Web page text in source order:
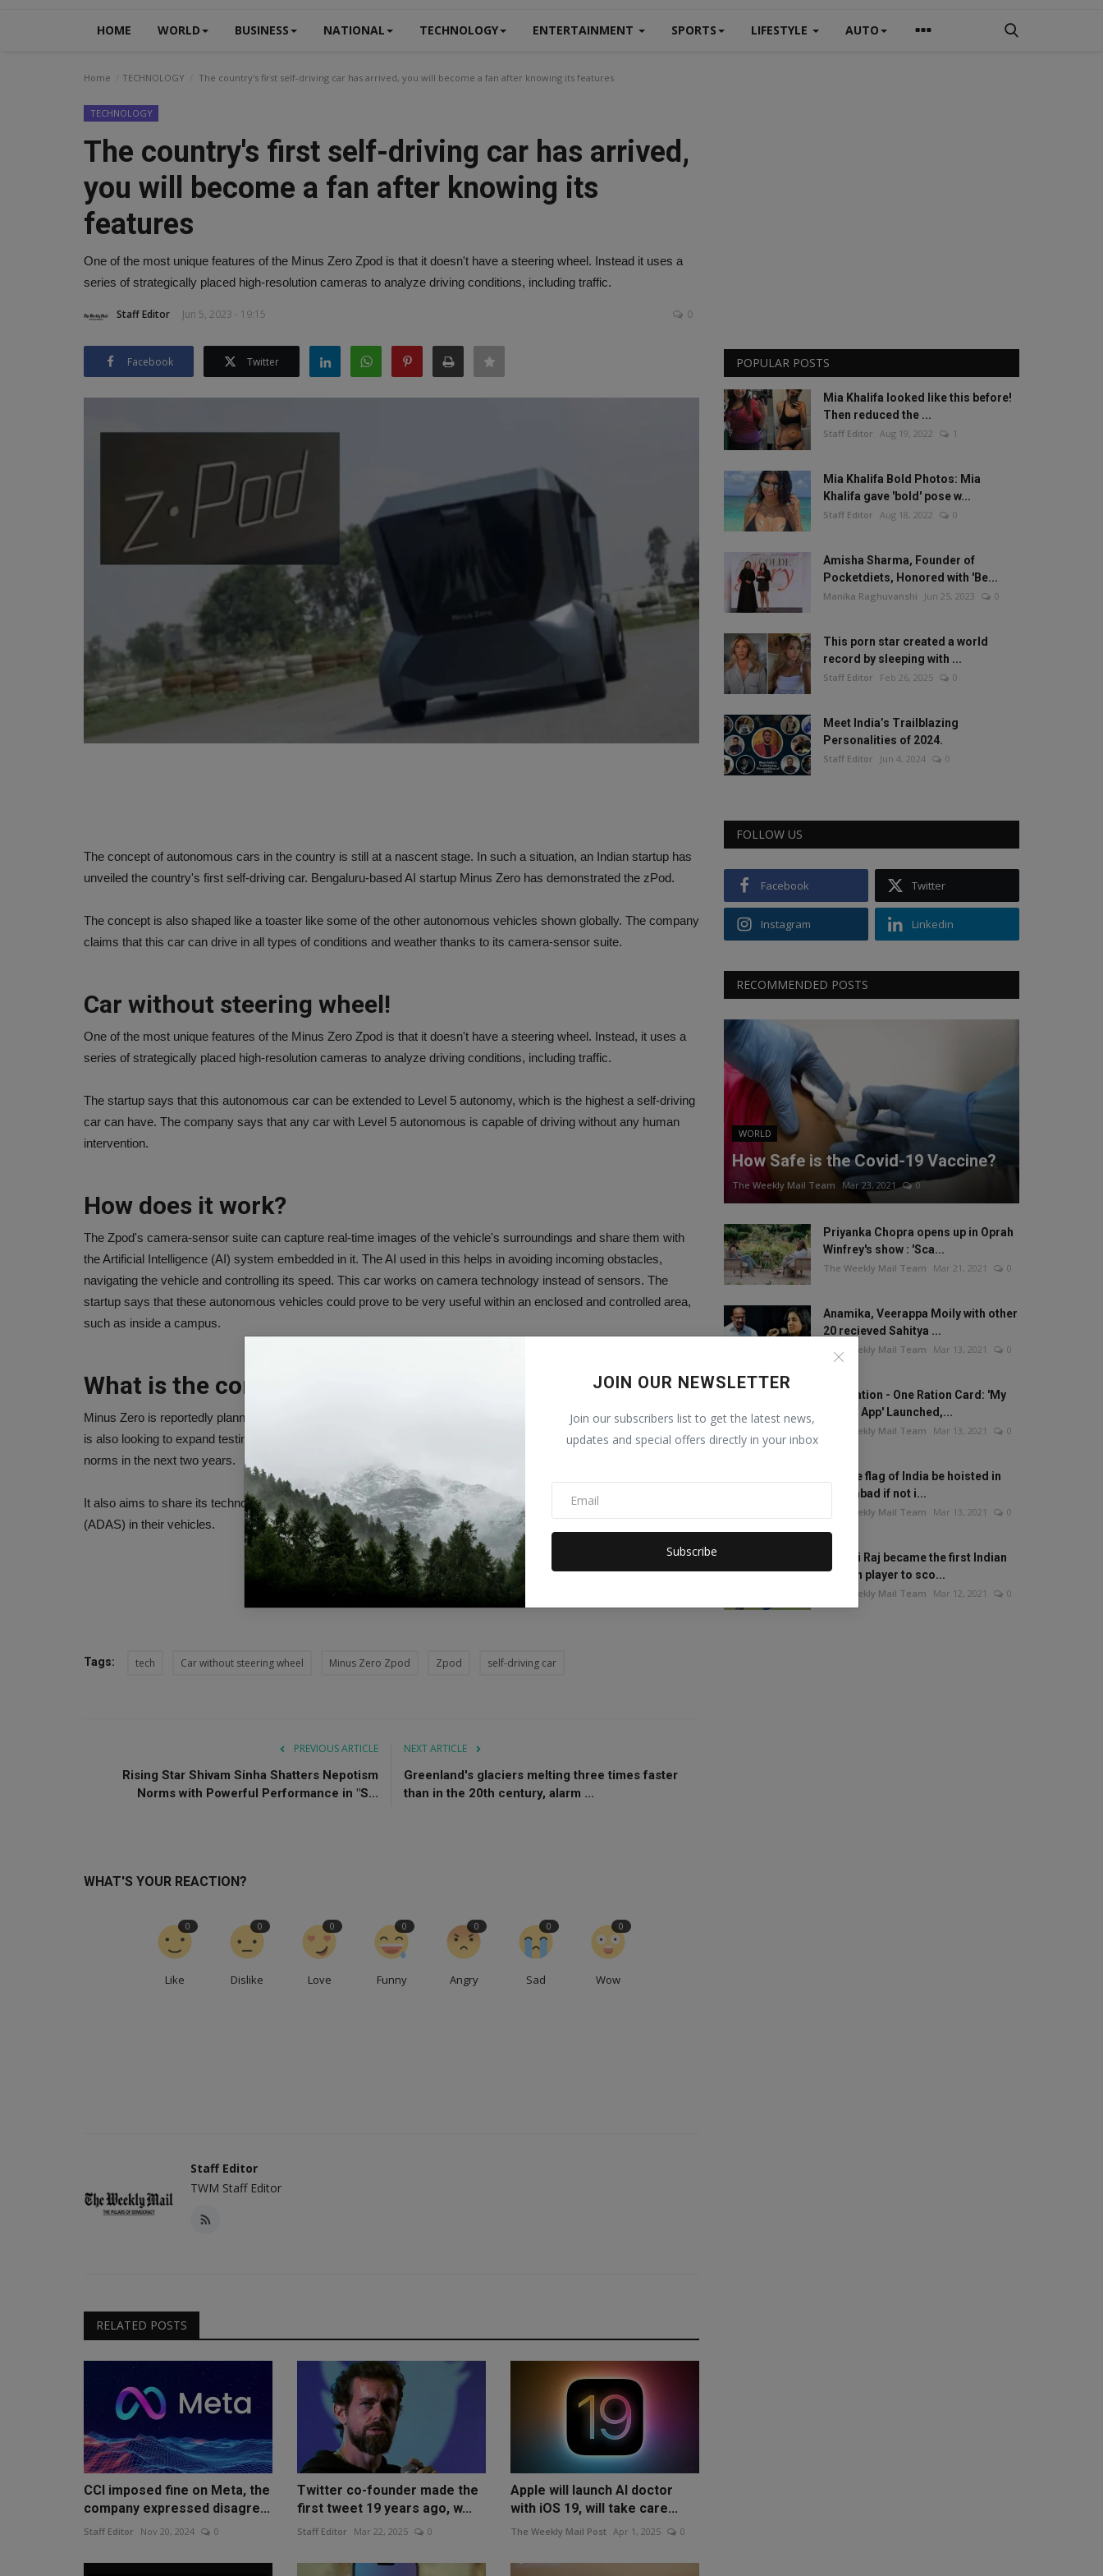
HOME WORLD BUSINESS NATIONAL TECHNOLOGY ENTERTAINMENT SPORTS LIFESTYLE AUTO
JOIN OUR NEWSLETTER
Join our subscribers list to get the latest news,
updates and special offers directly in your inbox
Subscribe
Home TECHNOLOGY The country's first self-driving car has arrived, you will become a fan after knowing its features
TECHNOLOGY
The country's first self-driving car has arrived,
you will become a fan after knowing its
features
One of the most unique features of the Minus Zero Zpod is that it doesn't have a steering wheel. Instead it uses a
series of strategically placed high-resolution cameras to analyze driving conditions, including traffic.
Staff Editor Jun 5, 2023 - 19:15 0
Facebook Twitter
The concept of autonomous cars in the country is still at a nascent stage. In such a situation, an Indian startup has
unveiled the country's first self-driving car. Bengaluru-based AI startup Minus Zero has demonstrated the zPod.
The concept is also shaped like a toaster like some of the other autonomous vehicles shown globally. The company
claims that this car can drive in all types of conditions and weather thanks to its camera-sensor suite.
Car without steering wheel!
One of the most unique features of the Minus Zero Zpod is that it doesn't have a steering wheel. Instead, it uses a
series of strategically placed high-resolution cameras to analyze driving conditions, including traffic.
The startup says that this autonomous car can be extended to Level 5 autonomy, which is the highest a self-driving
car can have. The company says that any car with Level 5 autonomous is capable of driving without any human
intervention.
How does it work?
The Zpod's camera-sensor suite can capture real-time images of the vehicle's surroundings and share them with
the Artificial Intelligence (AI) system embedded in it. The AI used in this helps in avoiding incoming obstacles,
navigating the vehicle and controlling its speed. This car works on camera technology instead of sensors. The
startup says that these autonomous vehicles could prove to be very useful within an enclosed and controlled area,
such as inside a campus.
What is the company's plan?
Minus Zero is reportedly planning to use AI to develop autonomous vehicles suitable for Indian roads. The company
is also looking to expand testing of its vehicles in overseas markets including on public roads with stable regulatory
norms in the next two years.
It also aims to share its technology with other car makers to further develop Advanced Driver Assistant Systems
(ADAS) in their vehicles.
Tags: tech Car without steering wheel Minus Zero Zpod Zpod self-driving car
PREVIOUS ARTICLE
Rising Star Shivam Sinha Shatters Nepotism
Norms with Powerful Performance in "S...
NEXT ARTICLE
Greenland's glaciers melting three times faster
than in the 20th century, alarm ...
WHAT'S YOUR REACTION?
Like
0
Dislike
0
Love
0
Funny
0
Angry
0
Sad
0
Wow
0
Staff Editor
TWM Staff Editor
RELATED POSTS
CCI imposed fine on Meta, the
company expressed disagre...
Staff Editor Nov 20, 2024 0
Twitter co-founder made the
first tweet 19 years ago, w...
Staff Editor Mar 22, 2025 0
Apple will launch AI doctor
with iOS 19, will take care...
The Weekly Mail Post Apr 1, 2025 0
POPULAR POSTS
Mia Khalifa looked like this before!
Then reduced the ...
Staff Editor Aug 19, 2022 1
Mia Khalifa Bold Photos: Mia
Khalifa gave 'bold' pose w...
Staff Editor Aug 18, 2022 0
Amisha Sharma, Founder of
Pocketdiets, Honored with 'Be...
Manika Raghuvanshi Jun 25, 2023 0
This porn star created a world
record by sleeping with ...
Staff Editor Feb 26, 2025 0
Meet India’s Trailblazing
Personalities of 2024.
Staff Editor Jun 4, 2024 0
FOLLOW US
Facebook Twitter
Instagram Linkedin
RECOMMENDED POSTS
WORLD
How Safe is the Covid-19 Vaccine?
The Weekly Mail Team Mar 23, 2021 0
Priyanka Chopra opens up in Oprah
Winfrey's show : 'Sca...
The Weekly Mail Team Mar 21, 2021 0
Anamika, Veerappa Moily with other
20 recieved Sahitya ...
The Weekly Mail Team Mar 13, 2021 0
One Nation - One Ration Card: 'My
Ration App' Launched,...
The Weekly Mail Team Mar 13, 2021 0
Will the flag of India be hoisted in
Islamabad if not i...
The Weekly Mail Team Mar 13, 2021 0
Mithali Raj became the first Indian
woman player to sco...
The Weekly Mail Team Mar 12, 2021 0